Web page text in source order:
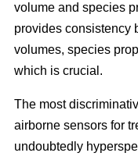
volume and species
provides consistency
volumes, species
which is crucial.
The most
airborne sensors for
undoubtedly